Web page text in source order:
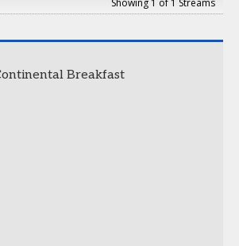
Showing 1 of 1 Streams
Breakfast